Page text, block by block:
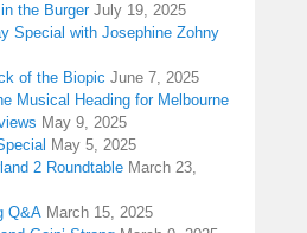
the Burger July 19, 2025
Special with Josephine Zohny
of the Biopic June 7, 2025
Musical Heading for Melbourne
May 9, 2025
May 5, 2025
2 Roundtable March 23,
Q&A March 15, 2025